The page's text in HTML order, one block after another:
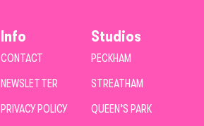
Info
CONTACT
NEWSLETTER
PRIVACY POLICY
Studios
PECKHAM
STREATHAM
QUEEN’S PARK